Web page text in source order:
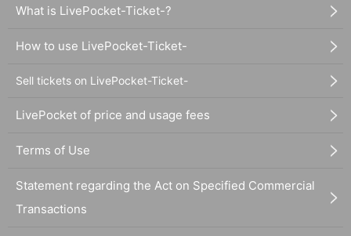
What is LivePocket-Ticket-?
How to use LivePocket-Ticket-
Sell tickets on LivePocket-Ticket-
LivePocket of price and usage fees
Terms of Use
Statement regarding the Act on Specified Commercial
Transactions